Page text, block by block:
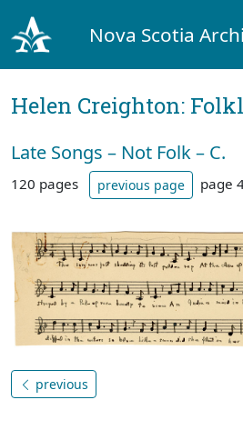
Nova Scotia
Helen Creighton:
Late Songs – Not Folk – C.
120 pages previous page page
previous